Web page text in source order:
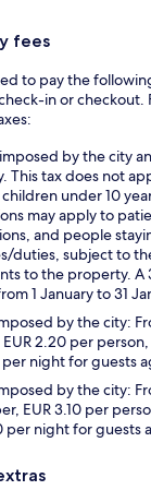
fees
to pay the
in or checkout.
by the city
This tax does not
under 10
may apply to
and people
duties, subject to
to the property.
1 January to 31
by the city:
EUR 2.20 per
per night for guests
by the city:
EUR 3.10 per
per night for guests